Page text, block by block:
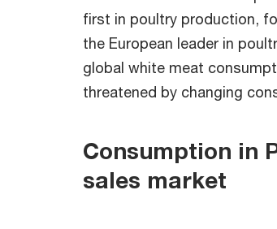
first in poultry production,
the European leader in
global white meat
threatened by changing
Consumption in
sales market